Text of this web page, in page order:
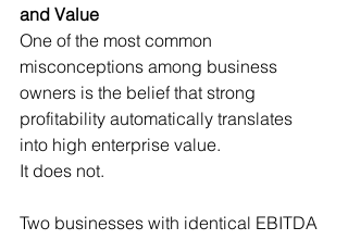
and Value
One of the most common
misconceptions among business
owners is the belief that strong
profitability automatically translates
into high enterprise value.
It does not.
Two businesses with identical EBITDA